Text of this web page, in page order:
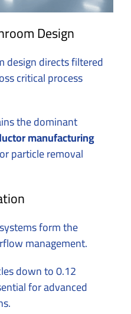
Design
design directs filtered
critical process
the dominant
manufacturing
particle removal
form the
management.
down to 0.12
for advanced